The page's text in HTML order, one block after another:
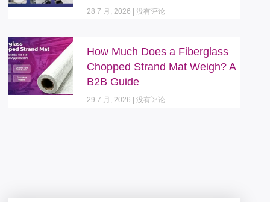
28 7 月, 2026 没有评论
How Much Does a Fiberglass
Chopped Strand Mat Weigh? A
B2B Guide
29 7 月, 2026 没有评论